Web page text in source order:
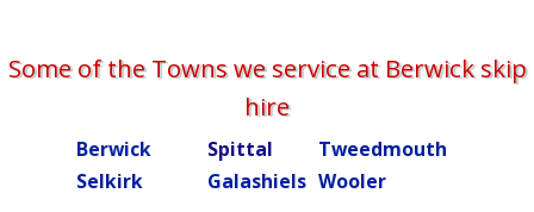
Some of the Towns we service at Berwick skip
hire
Berwick Spittal Tweedmouth
Selkirk
Galashiels Wooler